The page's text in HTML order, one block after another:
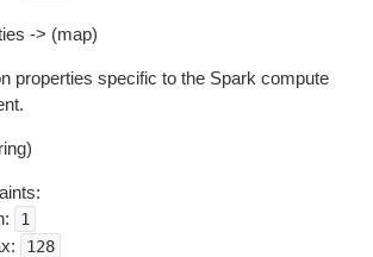
-> (map)
properties specific to the Spark compute
1
128